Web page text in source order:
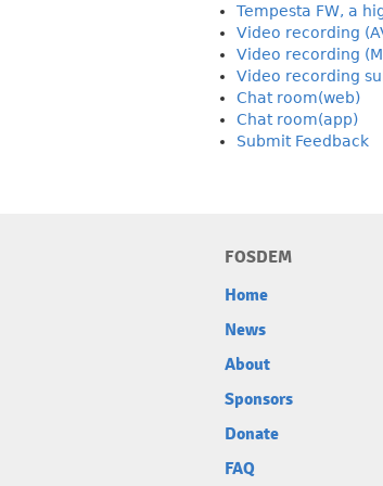
Tempesta FW, a
Video recording
Video recording
Video recording
Chat room(web)
Chat room(app)
Submit Feedback
FOSDEM
Home
News
About
Sponsors
Donate
FAQ